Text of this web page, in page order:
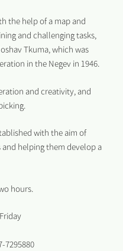
the help of a map and
and challenging tasks,
Tkuma, which was
in the Negev in 1946.
and creativity, and
with the aim of
helping them develop a
hours.
7295880